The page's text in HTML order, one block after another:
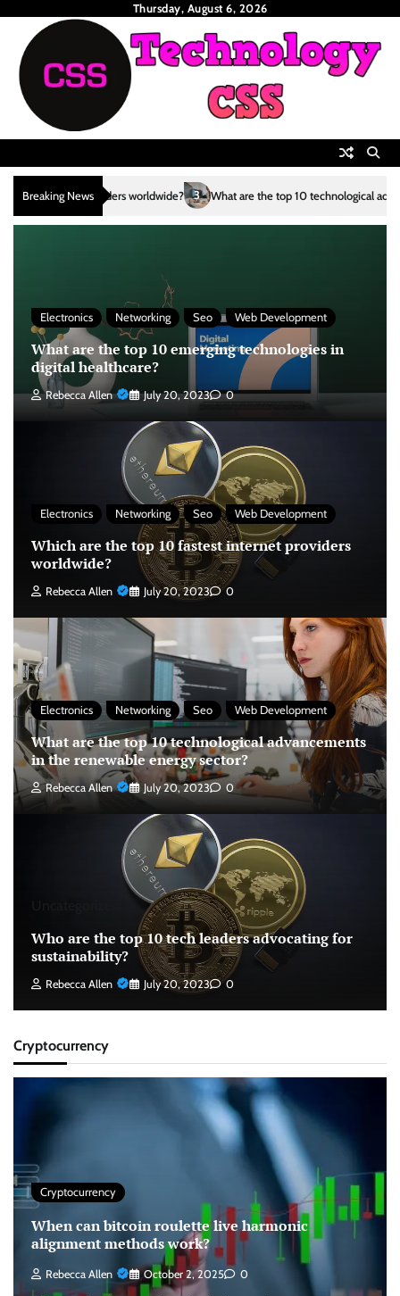
content
Thursday, August 6, 2026
Breaking News
3 What are the top 10 technological advancements in the renewable
Electronics Networking Seo Web Development
What are the top 10 emerging technologies in
digital healthcare?
Rebecca Allen July 20, 2023 0
Electronics Networking Seo Web Development
Which are the top 10 fastest internet providers
worldwide?
Rebecca Allen July 20, 2023 0
Electronics Networking Seo Web Development
What are the top 10 technological advancements
in the renewable energy sector?
Rebecca Allen July 20, 2023 0
Who are the top 10 tech leaders advocating for
sustainability?
Rebecca Allen July 20, 2023 0
Cryptocurrency
Cryptocurrency
When can bitcoin roulette live harmonic
alignment methods work?
Rebecca Allen October 2, 2025 0